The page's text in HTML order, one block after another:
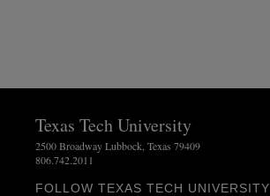
Texas Tech University
2500 Broadway Lubbock, Texas 79409
806.742.2011
FOLLOW TEXAS TECH UNIVERSITY